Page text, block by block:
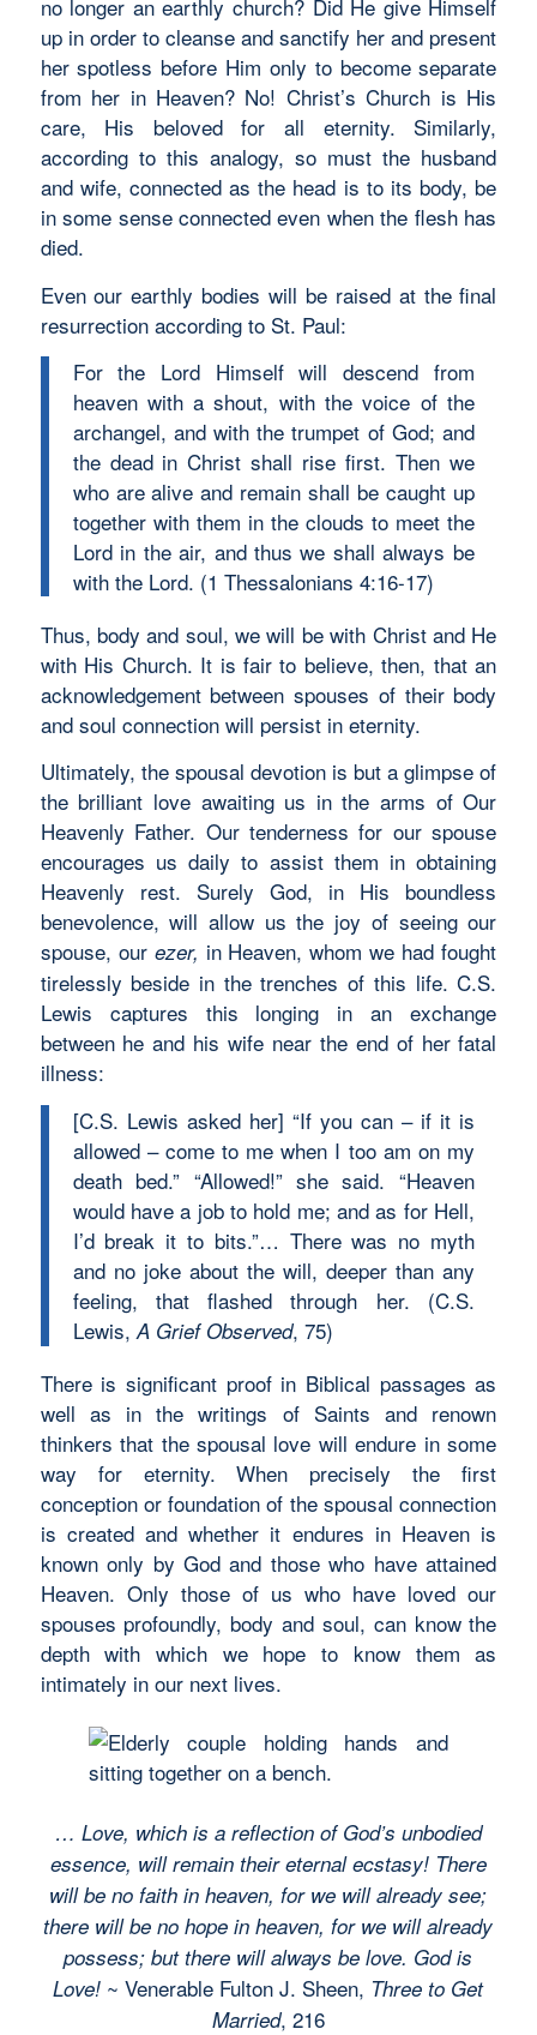
no longer an earthly church? Did He give Himself
up in order to cleanse and sanctify her and present
her spotless before Him only to become separate
from her in Heaven? No! Christ’s Church is His
care, His beloved for all eternity. Similarly,
according to this analogy, so must the husband
and wife, connected as the head is to its body, be
in some sense connected even when the flesh has
died.
Even our earthly bodies will be raised at the final
resurrection according to St. Paul:
For the Lord Himself will descend from
heaven with a shout, with the voice of the
archangel, and with the trumpet of God; and
the dead in Christ shall rise first. Then we
who are alive and remain shall be caught up
together with them in the clouds to meet the
Lord in the air, and thus we shall always be
with the Lord. (1 Thessalonians 4:16-17)
Thus, body and soul, we will be with Christ and He
with His Church. It is fair to believe, then, that an
acknowledgement between spouses of their body
and soul connection will persist in eternity.
Ultimately, the spousal devotion is but a glimpse of
the brilliant love awaiting us in the arms of Our
Heavenly Father. Our tenderness for our spouse
encourages us daily to assist them in obtaining
Heavenly rest. Surely God, in His boundless
benevolence, will allow us the joy of seeing our
spouse, our ezer, in Heaven, whom we had fought
tirelessly beside in the trenches of this life. C.S.
Lewis captures this longing in an exchange
between he and his wife near the end of her fatal
illness:
[C.S. Lewis asked her] “If you can – if it is
allowed – come to me when I too am on my
death bed.” “Allowed!” she said. “Heaven
would have a job to hold me; and as for Hell,
I’d break it to bits.”… There was no myth
and no joke about the will, deeper than any
feeling, that flashed through her. (C.S.
Lewis, A Grief Observed, 75)
There is significant proof in Biblical passages as
well as in the writings of Saints and renown
thinkers that the spousal love will endure in some
way for eternity. When precisely the first
conception or foundation of the spousal connection
is created and whether it endures in Heaven is
known only by God and those who have attained
Heaven. Only those of us who have loved our
spouses profoundly, body and soul, can know the
depth with which we hope to know them as
intimately in our next lives.
… Love, which is a reflection of God’s unbodied
essence, will remain their eternal ecstasy! There
will be no faith in heaven, for we will already see;
there will be no hope in heaven, for we will already
possess; but there will always be love. God is
Love! ~ Venerable Fulton J. Sheen, Three to Get
Married, 216